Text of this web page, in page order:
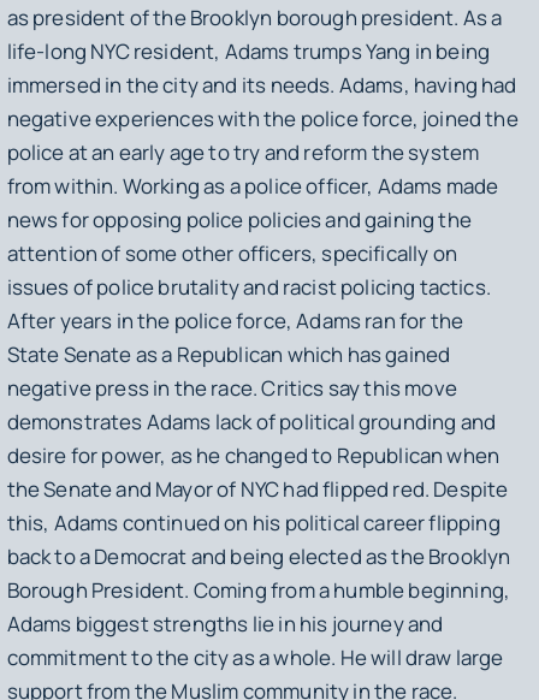
as president of the Brooklyn borough president. As a
life-long NYC resident, Adams trumps Yang in being
immersed in the city and its needs. Adams, having had
negative experiences with the police force, joined the
police at an early age to try and reform the system
from within. Working as a police officer, Adams made
news for opposing police policies and gaining the
attention of some other officers, specifically on
issues of police brutality and racist policing tactics.
After years in the police force, Adams ran for the
State Senate as a Republican which has gained
negative press in the race. Critics say this move
demonstrates Adams lack of political grounding and
desire for power, as he changed to Republican when
the Senate and Mayor of NYC had flipped red. Despite
this, Adams continued on his political career flipping
back to a Democrat and being elected as the Brooklyn
Borough President. Coming from a humble beginning,
Adams biggest strengths lie in his journey and
commitment to the city as a whole. He will draw large
support from the Muslim community in the race.